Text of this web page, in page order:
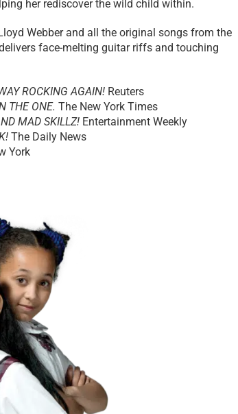
her rediscover the wild child within.
Webber and all the original songs from the
face-melting guitar riffs and touching
ROCKING AGAIN! Reuters
THE ONE. The New York Times
MAD SKILLZ! Entertainment Weekly
The Daily News
York